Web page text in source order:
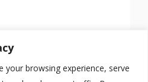
your browsing experience, serve